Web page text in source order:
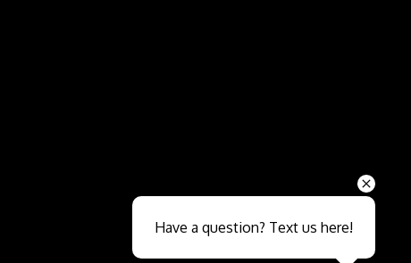
Close sales faster
Have a question? Text us here!